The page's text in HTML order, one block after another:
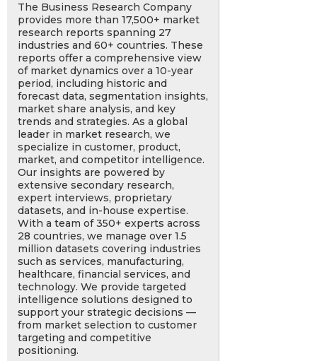
The Business Research Company
provides more than 17,500+ market
research reports spanning 27
industries and 60+ countries. These
reports offer a comprehensive view
of market dynamics over a 10-year
period, including historic and
forecast data, segmentation insights,
market share analysis, and key
trends and strategies. As a global
leader in market research, we
specialize in customer, product,
market, and competitor intelligence.
Our insights are powered by
extensive secondary research,
expert interviews, proprietary
datasets, and in-house expertise.
With a team of 350+ experts across
28 countries, we manage over 1.5
million datasets covering industries
such as services, manufacturing,
healthcare, financial services, and
technology. We provide targeted
intelligence solutions designed to
support your strategic decisions —
from market selection to customer
targeting and competitive
positioning.